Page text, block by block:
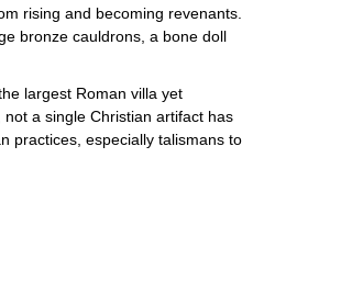
rising and becoming revenants.
bronze cauldrons, a bone doll
largest Roman villa yet
a single Christian artifact has
practices, especially talismans to